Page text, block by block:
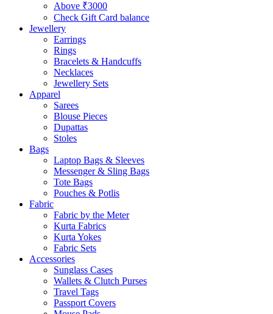
Above ₹3000
Check Gift Card balance
Jewellery
Earrings
Rings
Bracelets & Handcuffs
Necklaces
Jewellery Sets
Apparel
Sarees
Blouse Pieces
Dupattas
Stoles
Bags
Laptop Bags & Sleeves
Messenger & Sling Bags
Tote Bags
Pouches & Potlis
Fabric
Fabric by the Meter
Kurta Fabrics
Kurta Yokes
Fabric Sets
Accessories
Sunglass Cases
Wallets & Clutch Purses
Travel Tags
Passport Covers